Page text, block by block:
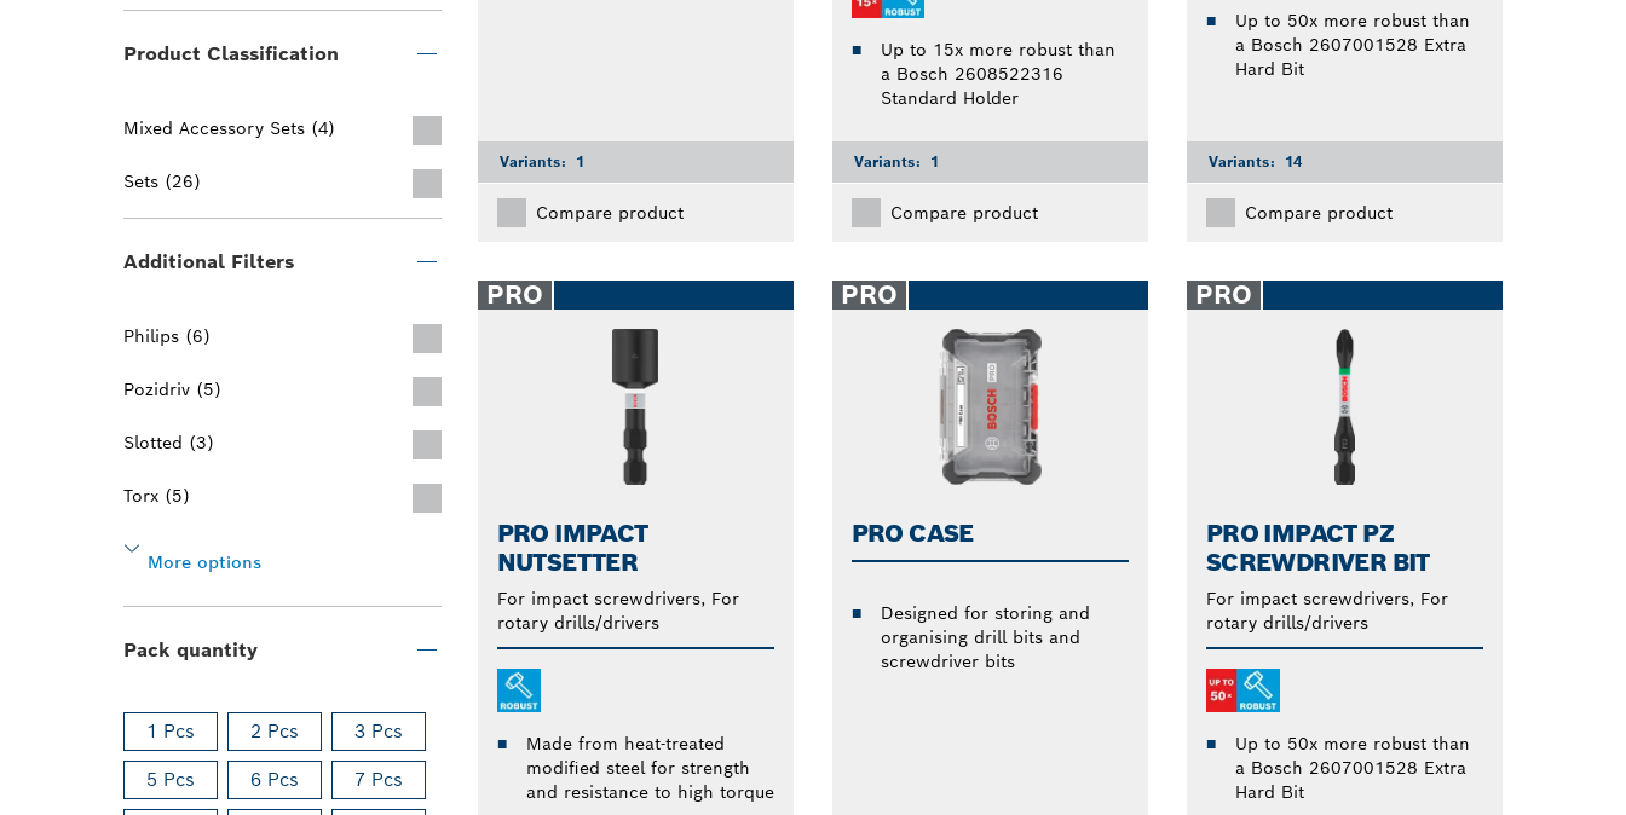
Product Classification
Mixed Accessory Sets (4)
Sets (26)
Additional Filters
Philips (6)
Pozidriv (5)
Slotted (3)
Torx (5)
More options
Pack quantity
1 Pcs 2 Pcs 3 Pcs
5 Pcs 6 Pcs 7 Pcs
Variants: 1
Compare product
Up to 15x more robust than
a Bosch 2608522316
Standard Holder
Variants: 1
Compare product
Up to 50x more robust than
a Bosch 2607001528 Extra
Hard Bit
Variants: 14
Compare product
PRO
PRO IMPACT
NUTSETTER
For impact screwdrivers, For
rotary drills/drivers
Made from heat-treated
modified steel for strength
and resistance to high torque
PRO
PRO CASE
Designed for storing and
organising drill bits and
screwdriver bits
PRO
PRO IMPACT PZ
SCREWDRIVER BIT
For impact screwdrivers, For
rotary drills/drivers
Up to 50x more robust than
a Bosch 2607001528 Extra
Hard Bit